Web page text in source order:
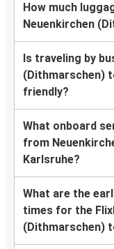
How much
Neuenkirchen
Is traveling by
(Dithmarschen)
friendly?
What onboard
from
Karlsruhe?
What are the
times for the
(Dithmarschen)